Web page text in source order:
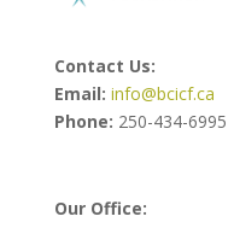
Contact Us:
Email: info@bcicf.ca
Phone: 250-434-6995
Our Office: